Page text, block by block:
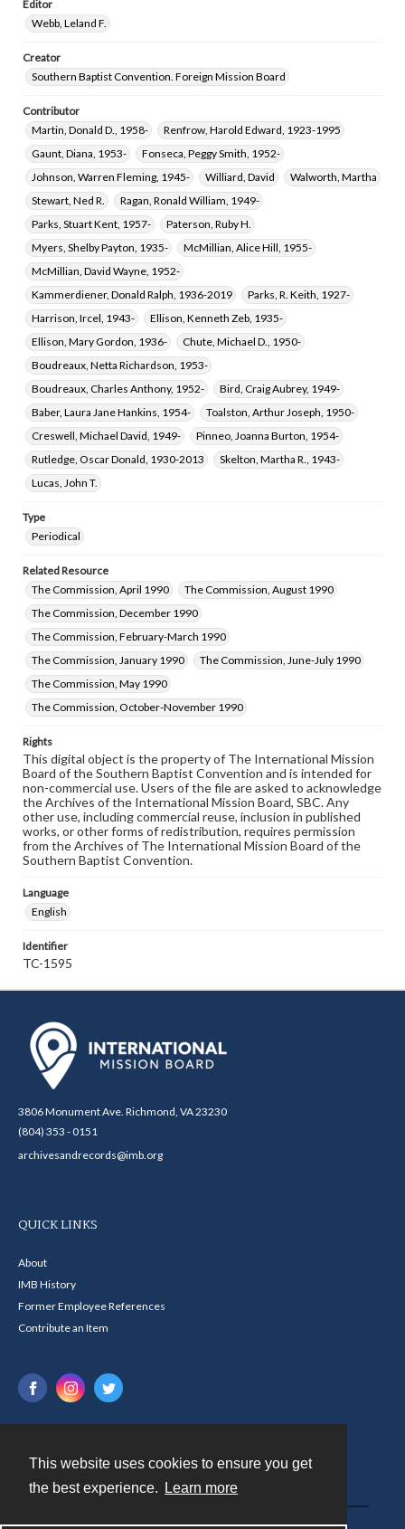
This website uses cookies to ensure you get
the best experience.
Learn more
Editor
Webb, Leland F.
Creator
Southern Baptist Convention. Foreign Mission Board
Contributor
Martin, Donald D., 1958-
Renfrow, Harold Edward, 1923-1995
Gaunt, Diana, 1953-
Fonseca, Peggy Smith, 1952-
Johnson, Warren Fleming, 1945-
Williard, David
Walworth, Martha
Stewart, Ned R.
Ragan, Ronald William, 1949-
Parks, Stuart Kent, 1957-
Paterson, Ruby H.
Myers, Shelby Payton, 1935-
McMillian, Alice Hill, 1955-
McMillian, David Wayne, 1952-
Kammerdiener, Donald Ralph, 1936-2019
Parks, R. Keith, 1927-
Harrison, Ircel, 1943-
Ellison, Kenneth Zeb, 1935-
Ellison, Mary Gordon, 1936-
Chute, Michael D., 1950-
Boudreaux, Netta Richardson, 1953-
Boudreaux, Charles Anthony, 1952-
Bird, Craig Aubrey, 1949-
Baber, Laura Jane Hankins, 1954-
Toalston, Arthur Joseph, 1950-
Creswell, Michael David, 1949-
Pinneo, Joanna Burton, 1954-
Rutledge, Oscar Donald, 1930-2013
Skelton, Martha R., 1943-
Lucas, John T.
Type
Periodical
Related Resource
The Commission, April 1990
The Commission, August 1990
The Commission, December 1990
The Commission, February-March 1990
The Commission, January 1990
The Commission, June-July 1990
The Commission, May 1990
The Commission, October-November 1990
Rights
This digital object is the property of The International Mission
Board of the Southern Baptist Convention and is intended for
non-commercial use. Users of the file are asked to acknowledge
the Archives of the International Mission Board, SBC. Any
other use, including commercial reuse, inclusion in published
works, or other forms of redistribution, requires permission
from the Archives of The International Mission Board of the
Southern Baptist Convention.
Language
English
Identifier
TC-1595
3806 Monument Ave. Richmond, VA 23230
(804) 353 - 0151
archivesandrecords@imb.org
QUICK LINKS
About
IMB History
Former Employee References
Contribute an Item